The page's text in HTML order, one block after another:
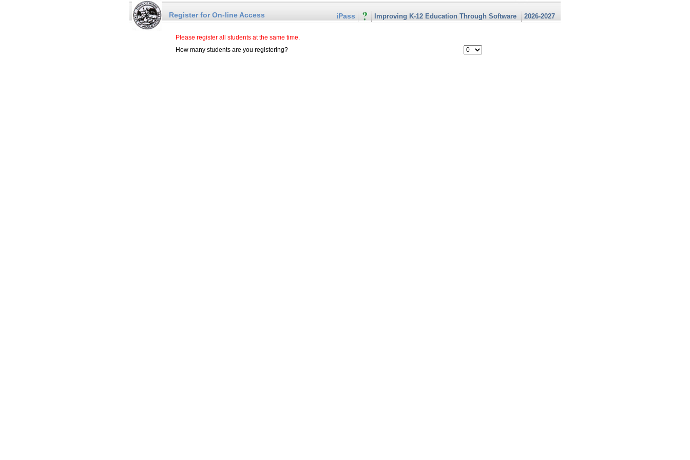
Register for On-line Access iPass Improving K-12 Education Through Software 2026-2027
Please register all students at the same time.
How many students are you registering?